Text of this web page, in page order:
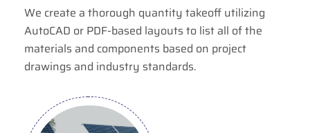
We create a thorough quantity takeoff utilizing
AutoCAD or PDF-based layouts to list all of the
materials and components based on project
drawings and industry standards.